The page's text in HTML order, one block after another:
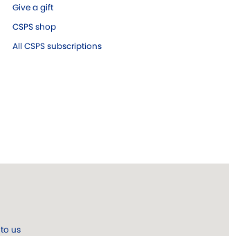
Give a gift
CSPS shop
All CSPS subscriptions
to us